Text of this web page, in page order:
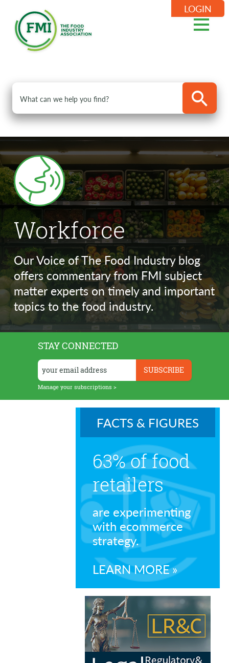
LOGIN
Workforce
Our Voice of The Food Industry blog
offers commentary from FMI subject
matter experts on timely and important
topics to the food industry.
STAY CONNECTED
Manage your subscriptions >
FACTS & FIGURES
63% of food
retailers
are experimenting
with ecommerce
strategy.
LEARN MORE